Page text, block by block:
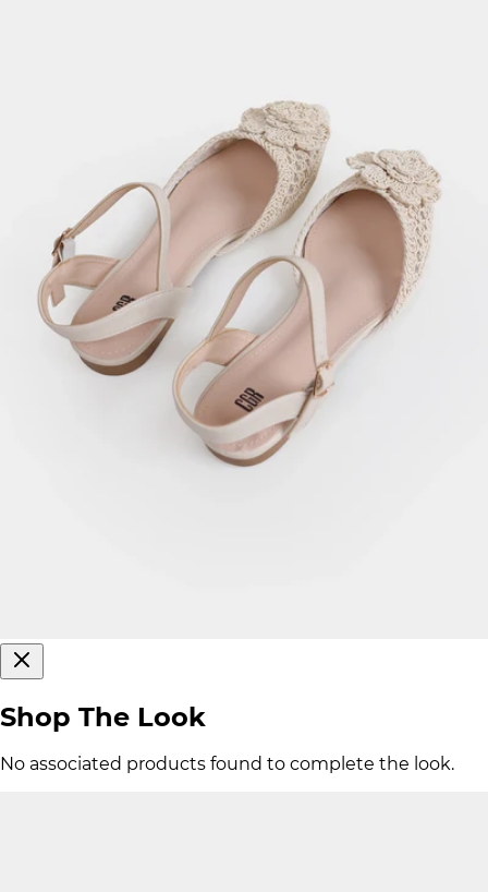
Shop The Look
No associated products found to complete the look.